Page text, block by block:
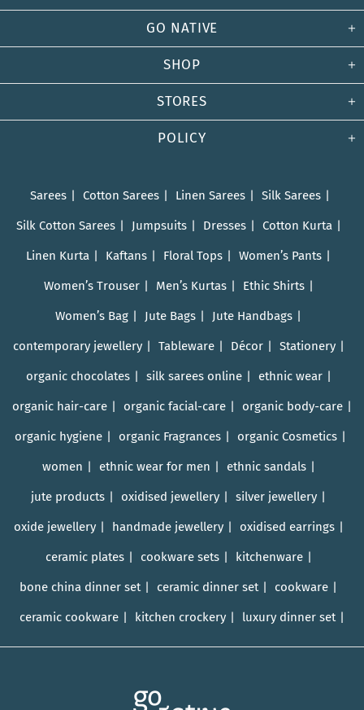
GO NATIVE
SHOP
STORES
POLICY
Sarees Cotton Sarees Linen Sarees Silk Sarees
Silk Cotton Sarees Jumpsuits Dresses Cotton Kurta
Linen Kurta Kaftans Floral Tops Women’s Pants
Women’s Trouser Men’s Kurtas Ethic Shirts
Women’s Bag Jute Bags Jute Handbags
contemporary jewellery Tableware Décor Stationery
organic chocolates silk sarees online ethnic wear
organic hair-care organic facial-care organic body-care
organic hygiene organic Fragrances organic Cosmetics
women ethnic wear for men ethnic sandals
jute products oxidised jewellery silver jewellery
oxide jewellery handmade jewellery oxidised earrings
ceramic plates cookware sets kitchenware
bone china dinner set ceramic dinner set cookware
ceramic cookware kitchen crockery luxury dinner set